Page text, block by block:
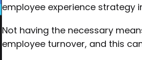
employee experience strategy
Not having the necessary
employee turnover, and this